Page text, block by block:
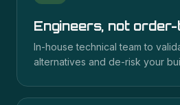
Engineers, not
In-house technical team to
alternatives and de-risk your